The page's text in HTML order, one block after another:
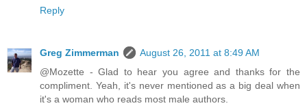
Reply
Greg Zimmerman
August 26, 2011 at 8:49 AM
@Mozette - Glad to hear you agree and thanks for the
compliment. Yeah, it's never mentioned as a big deal when
it's a woman who reads most male authors.